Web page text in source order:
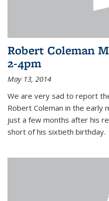
Robert Coleman
2-4pm
May 13, 2014
We are very sad to report
Robert Coleman in the early
just a few months after his
short of his sixtieth birthday.